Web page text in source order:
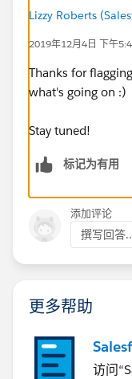
Lizzy Roberts
2019年12月4日 下午
Thanks for
what's going on :)
Stay tuned!
标记为有用
添加评论
撰写回答
更多帮助
访问